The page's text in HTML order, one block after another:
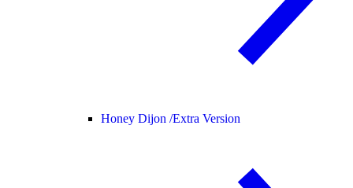
Honey Dijon /Extra Version